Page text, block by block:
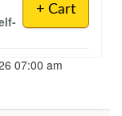
+ Cart
07:00 am